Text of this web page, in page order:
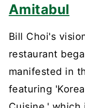
Amitabul
Bill Choi's
restaurant
manifested in
featuring